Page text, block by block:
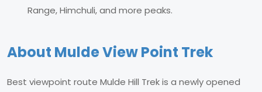
Range, Himchuli, and more peaks.
About Mulde View Point Trek
Best viewpoint route Mulde Hill Trek is a newly opened